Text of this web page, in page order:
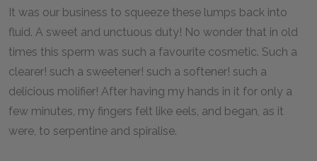
It was our business to squeeze these lumps back into
fluid. A sweet and unctuous duty! No wonder that in old
times this sperm was such a favourite cosmetic. Such a
clearer! such a sweetener! such a softener! such a
delicious molifier! After having my hands in it for only a
few minutes, my fingers felt like eels, and began, as it
were, to serpentine and spiralise.